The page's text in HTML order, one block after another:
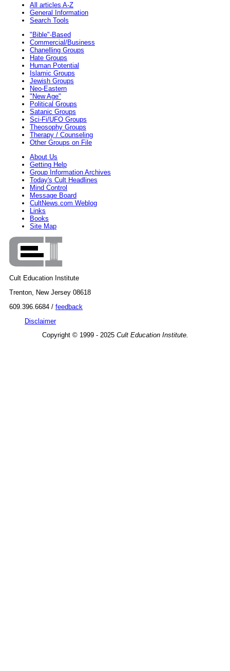
All articles A-Z
General Information
Search Tools
"Bible"-Based
Commercial/Business
Chanelling Groups
Hate Groups
Human Potential
Islamic Groups
Jewish Groups
Neo-Eastern
"New Age"
Political Groups
Satanic Groups
Sci-Fi/UFO Groups
Theosophy Groups
Therapy / Counseling
Other Groups on File
About Us
Getting Help
Group Information Archives
Today's Cult Headlines
Mind Control
Message Board
CultNews.com Weblog
Links
Books
Site Map
Cult Education Institute
Trenton, New Jersey 08618
609.396.6684 / feedback
Disclaimer
Copyright © 1999 - 2025 Cult Education Institute.